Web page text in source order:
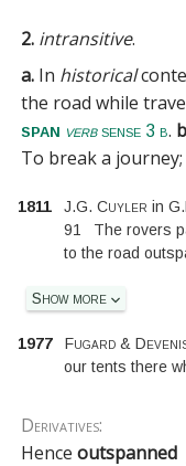
2. intransitive.
a. In historical
the road while
span verbsense 3 b.
To break a
1811 J.G. Cuyler in
91
The rovers
to the road
Show more
1977 Fugard &
our tents there
Derivatives:
Henceoutspanned